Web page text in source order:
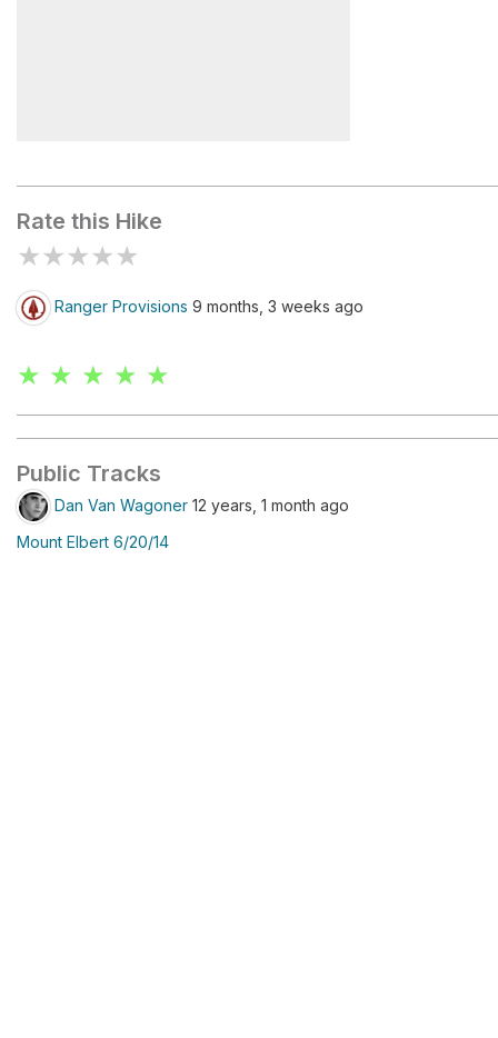
Rate this Hike
★★★★★
Ranger Provisions 9 months, 3 weeks ago
★ ★ ★ ★ ★
Public Tracks
Dan Van Wagoner 12 years, 1 month ago
Mount Elbert 6/20/14